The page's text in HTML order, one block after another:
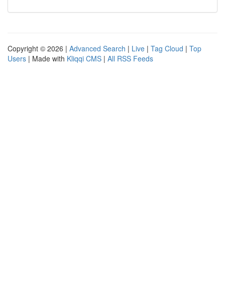
Copyright © 2026 | Advanced Search | Live | Tag Cloud | Top
Users | Made with Kliqqi CMS | All RSS Feeds